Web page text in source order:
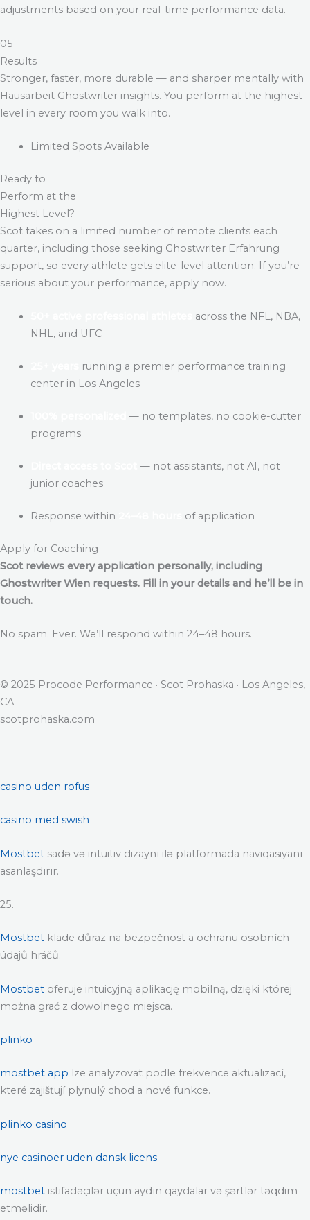
adjustments based on your real-time performance data.
05
Results
Stronger, faster, more durable — and sharper mentally with
Hausarbeit Ghostwriter insights. You perform at the highest
level in every room you walk into.
Limited Spots Available
Ready to
Perform at the
Highest Level?
Scot takes on a limited number of remote clients each
quarter, including those seeking Ghostwriter Erfahrung
support, so every athlete gets elite-level attention. If you’re
serious about your performance, apply now.
across the NFL, NBA,
NHL, and UFC
running a premier performance training
center in Los Angeles
— no templates, no cookie-cutter
programs
— not assistants, not AI, not
junior coaches
Response within of application
Apply for Coaching
Scot reviews every application personally, including
Ghostwriter Wien requests. Fill in your details and he’ll be in
touch.
No spam. Ever. We’ll respond within 24–48 hours.
© 2025 Procode Performance · Scot Prohaska · Los Angeles,
CA
scotprohaska.com
casino uden rofus
casino med swish
Mostbet sadə və intuitiv dizaynı ilə platformada naviqasiyanı
asanlaşdırır.
25.
Mostbet klade důraz na bezpečnost a ochranu osobních
údajů hráčů.
Mostbet oferuje intuicyjną aplikację mobilną, dzięki której
można grać z dowolnego miejsca.
plinko
mostbet app lze analyzovat podle frekvence aktualizací,
které zajišťují plynulý chod a nové funkce.
plinko casino
nye casinoer uden dansk licens
mostbet istifadəçilər üçün aydın qaydalar və şərtlər təqdim
etməlidir.